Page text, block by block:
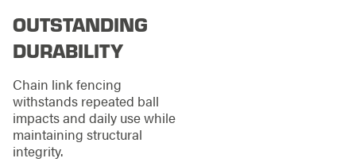
OUTSTANDING
DURABILITY
Chain link fencing
withstands repeated ball
impacts and daily use while
maintaining structural
integrity.